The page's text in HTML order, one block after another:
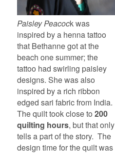
Paisley Peacock was
inspired by a henna tattoo
that Bethanne got at the
beach one summer; the
tattoo had swirling paisley
designs. She was also
inspired by a rich ribbon
edged sari fabric from India.
The quilt took close to 200
quilting hours, but that only
tells a part of the story. The
design time for the quilt was